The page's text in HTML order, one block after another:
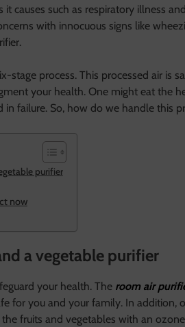
causes such as respiratory illness
with innocuous signs like
stage process. This processed air is
your health. One might eat the
in failure. So, how do we handle this
purifier
now
a vegetable purifier
your health. The room air
for you and your family. In addition,
fruits and vegetables with an